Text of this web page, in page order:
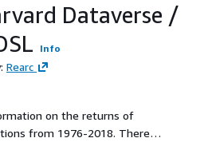
Dataverse /
Info
Rearc
on the returns of
from 1976-2018. There's